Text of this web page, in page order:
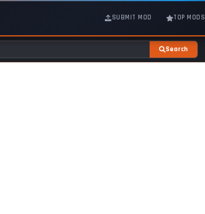
SUBMIT MOD TOP MODS
Search